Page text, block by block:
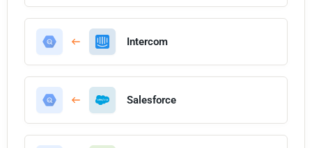
Intercom
Salesforce